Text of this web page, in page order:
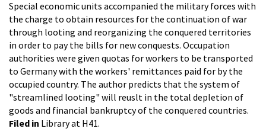
Special economic units accompanied the military forces with
the charge to obtain resources for the continuation of war
through looting and reorganizing the conquered territories
in order to pay the bills for new conquests. Occupation
authorities were given quotas for workers to be transported
to Germany with the workers' remittances paid for by the
occupied country. The author predicts that the system of
"streamlined looting" will reuslt in the total depletion of
goods and financial bankruptcy of the conquered countries.
Filed in Library at H41.